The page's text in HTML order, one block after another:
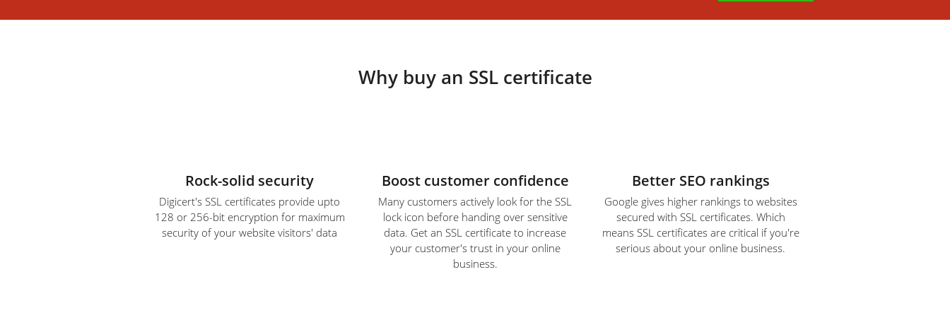
Why buy an SSL certificate
Rock-solid security
Digicert's SSL certificates provide upto
128 or 256-bit encryption for maximum
security of your website visitors' data
Boost customer confidence
Many customers actively look for the SSL
lock icon before handing over sensitive
data. Get an SSL certificate to increase
your customer's trust in your online
business.
Better SEO rankings
Google gives higher rankings to websites
secured with SSL certificates. Which
means SSL certificates are critical if you're
serious about your online business.